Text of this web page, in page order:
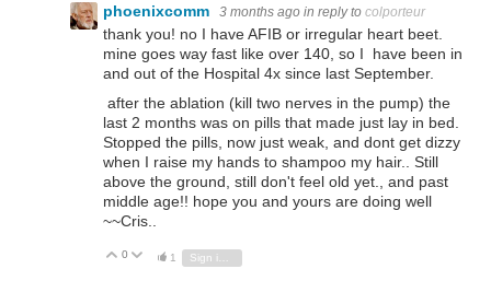
phoenixcomm 3 months ago in reply to colporteur
thank you! no I have AFIB or irregular heart beet.
mine goes way fast like over 140, so I have been in
and out of the Hospital 4x since last September.
after the ablation (kill two nerves in the pump) the
last 2 months was on pills that made just lay in bed.
Stopped the pills, now just weak, and dont get dizzy
when I raise my hands to shampoo my hair.. Still
above the ground, still don't feel old yet., and past
middle age!! hope you and yours are doing well
~~Cris..
Vote Up
0 Vote Down
1 Sign in to reply